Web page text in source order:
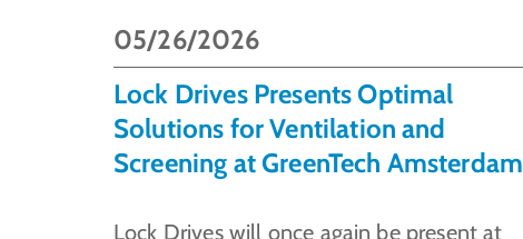
Lock Drives Presents Optimal
Solutions for Ventilation and
Screening at GreenTech Amsterdam
Lock Drives will once again be present at
05/26/2026